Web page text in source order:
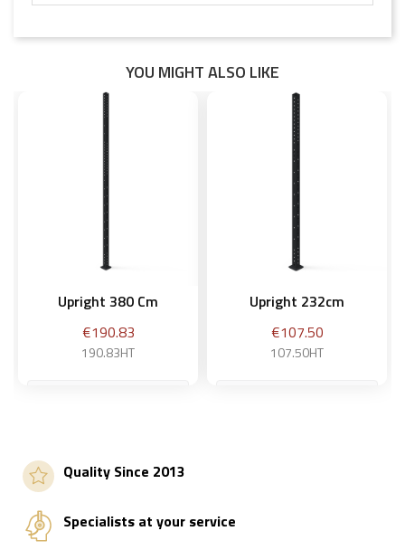
YOU MIGHT ALSO LIKE
Upright 380 Cm
Price
€190.83
190.83HT
Upright 232cm
Price
€107.50
107.50HT
Quality Since 2013
Specialists at your service